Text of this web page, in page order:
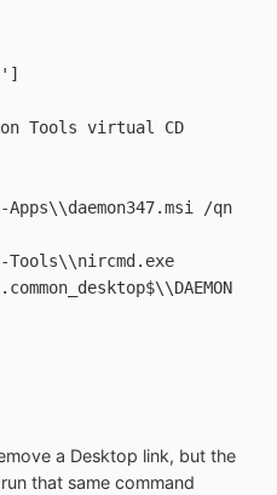
Tools virtual CD
Apps\\daemon347.msi /qn
Tools\\nircmd.exe
a Desktop link, but the
that same command